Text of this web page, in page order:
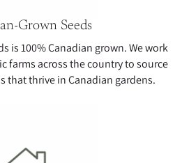
Grown Seeds
is 100% Canadian grown. We work
farms across the country to source
that thrive in Canadian gardens.